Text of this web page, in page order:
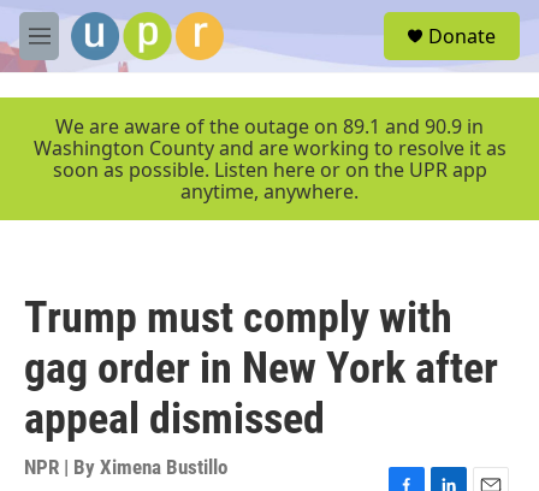
Skip to main content
M
e
r
Donate
We are aware of the outage on 89.1 and 90.9 in
Washington County and are working to resolve it as
soon as possible. Listen here or on the UPR app
anytime, anywhere.
Trump must comply with
gag order in New York after
appeal dismissed
NPR | By Ximena Bustillo